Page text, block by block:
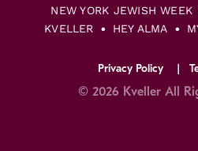
NEW YORK JEWISH WEEK
KVELLER
HEY ALMA
Privacy Policy
© 2026 Kveller All